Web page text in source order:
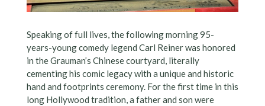
Speaking of full lives, the following morning 95-
years-young comedy legend Carl Reiner was honored
in the Grauman’s Chinese courtyard, literally
cementing his comic legacy with a unique and historic
hand and footprints ceremony. For the first time in this
long Hollywood tradition, a father and son were